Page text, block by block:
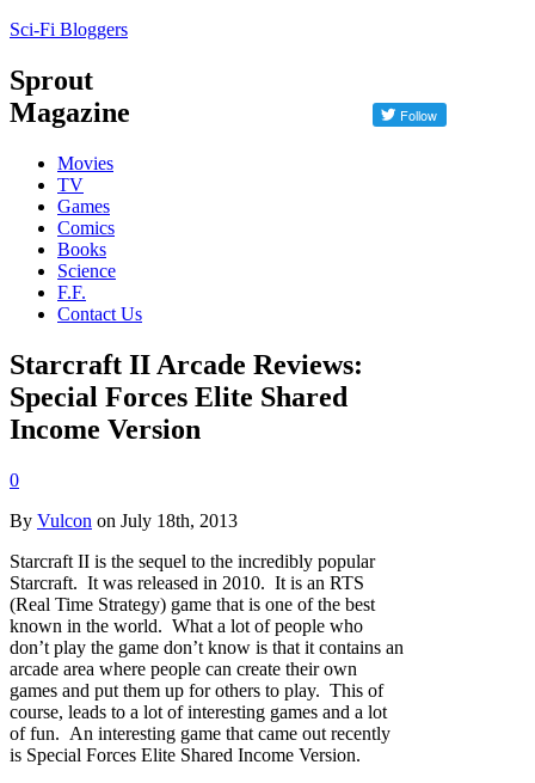
Sci-Fi Bloggers
Sprout
Magazine
Movies
TV
Games
Comics
Books
Science
F.F.
Contact Us
Starcraft II Arcade Reviews:
Special Forces Elite Shared
Income Version
0
By Vulcon on July 18th, 2013
Starcraft II is the sequel to the incredibly popular
Starcraft. It was released in 2010. It is an RTS
(Real Time Strategy) game that is one of the best
known in the world. What a lot of people who
don’t play the game don’t know is that it contains an
arcade area where people can create their own
games and put them up for others to play. This of
course, leads to a lot of interesting games and a lot
of fun. An interesting game that came out recently
is Special Forces Elite Shared Income Version.